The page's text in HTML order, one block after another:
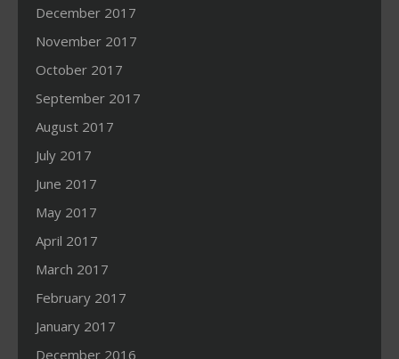
December 2017
November 2017
October 2017
September 2017
August 2017
July 2017
June 2017
May 2017
April 2017
March 2017
February 2017
January 2017
December 2016